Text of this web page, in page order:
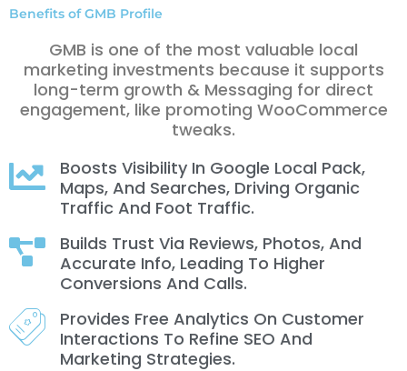
Benefits of GMB Profile
GMB is one of the most valuable local
marketing investments because it supports
long-term growth & Messaging for direct
engagement, like promoting WooCommerce
tweaks.
Boosts Visibility In Google Local Pack,
Maps, And Searches, Driving Organic
Traffic And Foot Traffic.
Builds Trust Via Reviews, Photos, And
Accurate Info, Leading To Higher
Conversions And Calls.
Provides Free Analytics On Customer
Interactions To Refine SEO And
Marketing Strategies.